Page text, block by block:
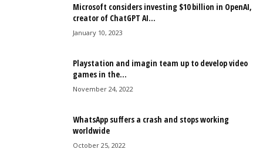
Microsoft considers investing $10 billion in OpenAI,
creator of ChatGPT AI...
January 10, 2023
Playstation and imagin team up to develop video
games in the...
November 24, 2022
WhatsApp suffers a crash and stops working
worldwide
October 25, 2022